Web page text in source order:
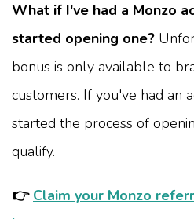
What if I've had a Monzo
started opening one?
bonus is only available to
customers. If you've had an
started the process of
qualify.
👉 Claim your Monzo